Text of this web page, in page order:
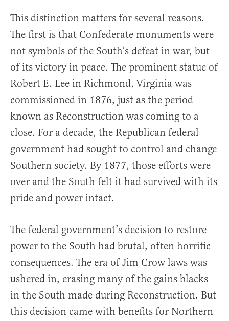
This distinction matters for several reasons.
The first is that Confederate monuments were
not symbols of the South’s defeat in war, but
of its victory in peace. The prominent statue of
Robert E. Lee in Richmond, Virginia was
commissioned in 1876, just as the period
known as Reconstruction was coming to a
close. For a decade, the Republican federal
government had sought to control and change
Southern society. By 1877, those efforts were
over and the South felt it had survived with its
pride and power intact.
The federal government’s decision to restore
power to the South had brutal, often horrific
consequences. The era of Jim Crow laws was
ushered in, erasing many of the gains blacks
in the South made during Reconstruction. But
this decision came with benefits for Northern